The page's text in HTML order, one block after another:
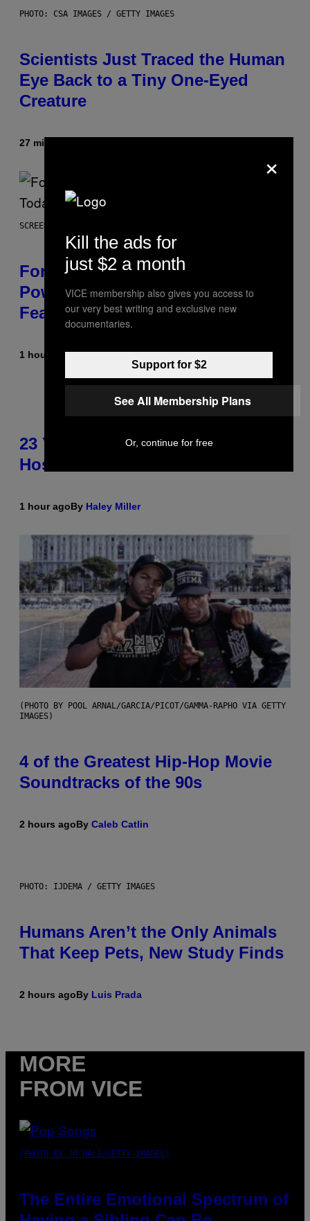
PHOTO: CSA IMAGES / GETTY IMAGES
Scientists Just Traced the Human
Eye Back to a Tiny One-Eyed
Creature
27 minutes ago
SCREENSHOT: EPIC GAMES
Fortnite Gem Hours Start Time:
Power Hour Today Schedule and
Featured Sprites
1 hour agoByBrent Koepp
23 Years Ago, a Reality TV Show
Host Was Stabbed on Air
1 hour agoBy Haley Miller
(PHOTO BY POOL ARNAL/GARCIA/PICOT/GAMMA-RAPHO VIA GETTY
IMAGES)
4 of the Greatest Hip-Hop Movie
Soundtracks of the 90s
2 hours agoBy Caleb Catlin
PHOTO: IJDEMA / GETTY IMAGES
Humans Aren’t the Only Animals
That Keep Pets, New Study Finds
2 hours agoBy Luis Prada
MORE
FROM VICE
(PHOTO BY JO HALE/GETTY IMAGES)
The Entire Emotional Spectrum of
×
Kill the ads for
just $2 a month
VICE membership also gives you access to
our very best writing and exclusive new
documentaries.
Support for $2
See All Membership Plans
Or, continue for free